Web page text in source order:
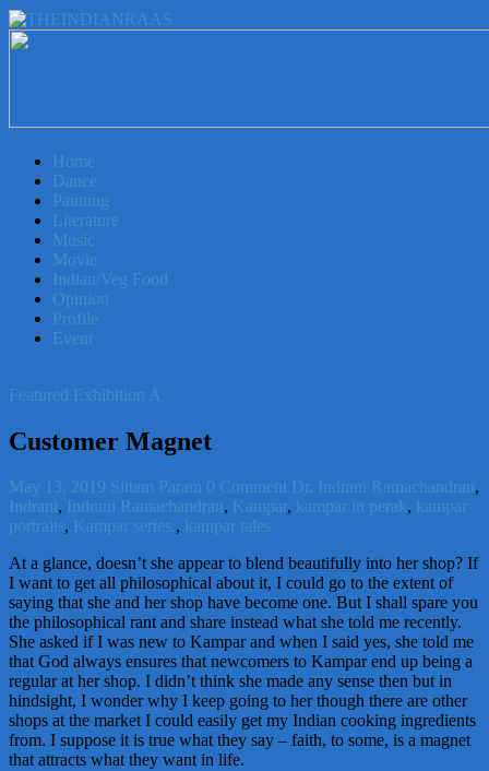
the
Indian
Arts
Culture
Malaysia
Home
Dance
Painting
Literature
Music
Movie
Indian/Veg Food
Opinion
Profile
Event
Featured Exhibition A
Customer Magnet
May 13, 2019 Sittam Param 0 Comment Dr. Indrani Ramachandran,
Indrani, Indrani Ramachandran, Kampar , kampar in perak, kampar
portraits, Kampar series. , kampar tales
At a glance, doesn’t she appear to blend beautifully into her shop? If
I want to get all philosophical about it, I could go to the extent of
saying that she and her shop have become one. But I shall spare you
the philosophical rant and share instead what she told me recently.
She asked if I was new to Kampar and when I said yes, she told me
that God always ensures that newcomers to Kampar end up being a
regular at her shop. I didn’t think she made any sense then but in
hindsight, I wonder why I keep going to her though there are other
shops at the market I could easily get my Indian cooking ingredients
from. I suppose it is true what they say – faith, to some, is a magnet
that attracts what they want in life.